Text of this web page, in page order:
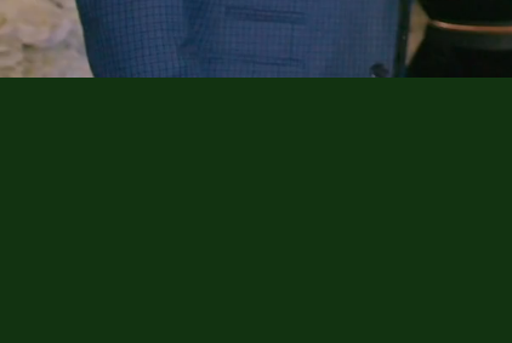
Captured with Style